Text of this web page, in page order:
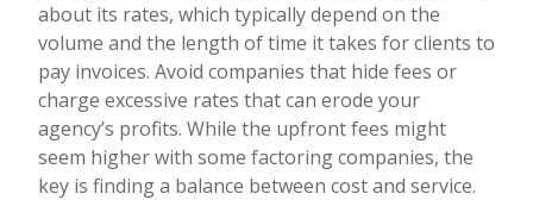
about its rates, which typically depend on the
volume and the length of time it takes for clients to
pay invoices. Avoid companies that hide fees or
charge excessive rates that can erode your
agency’s profits. While the upfront fees might
seem higher with some factoring companies, the
key is finding a balance between cost and service.